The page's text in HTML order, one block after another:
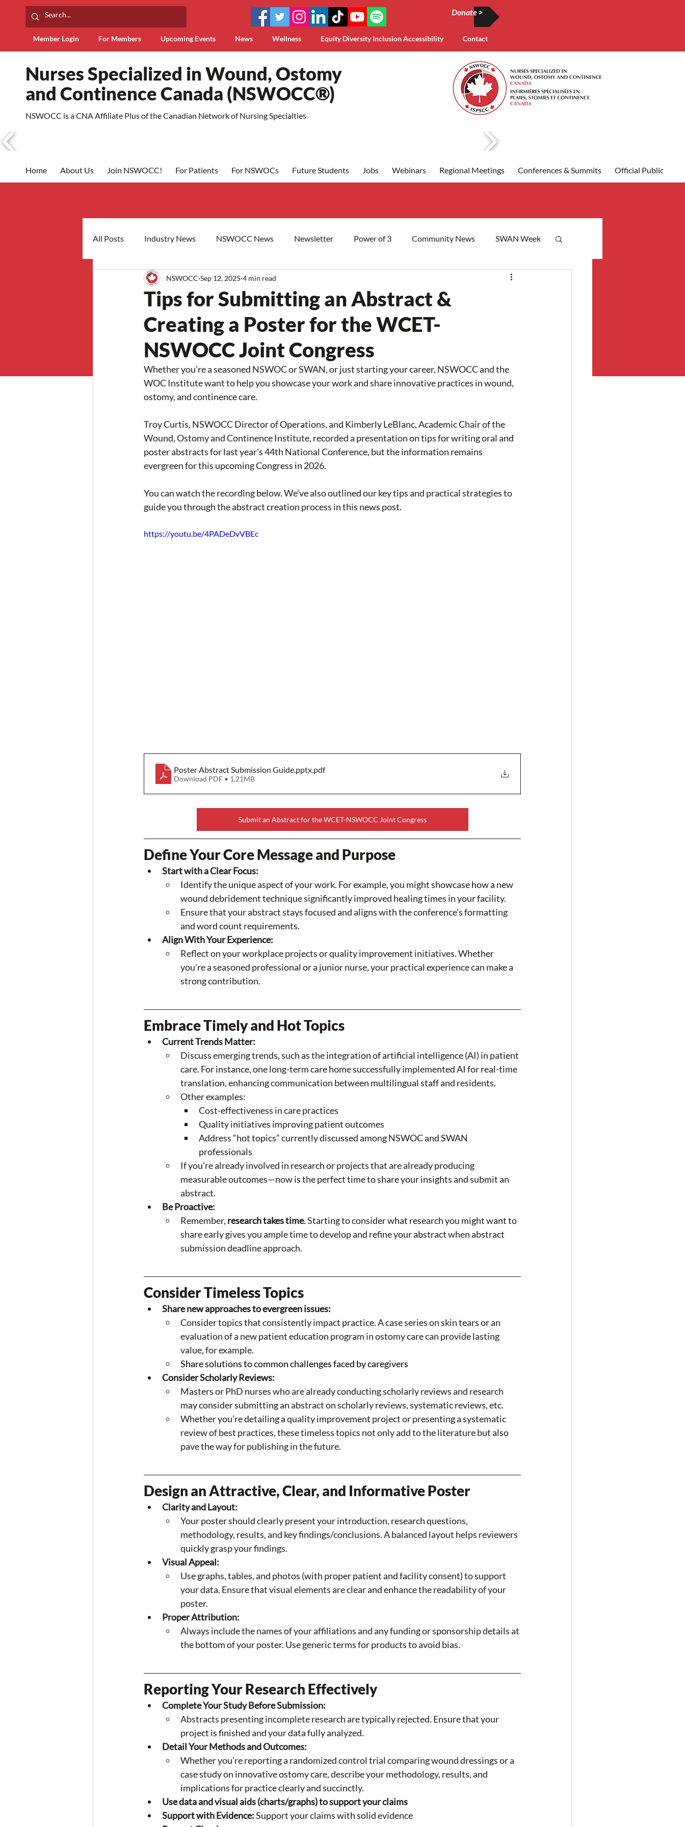
Donate >
Member Login For Members Upcoming Events News Wellness Equity Diversity Inclusion Accessibility Contact
Nurses Specialized in Wound, Ostomy
and Continence Canada (NSWOCC®)
NSWOCC is a CNA Affiliate Plus of the Canadian Network of Nursing Specialties
Home About Us Join NSWOCC! For Patients For NSWOCs Future Students Jobs Webinars Regional Meetings Conferences & Summits Official Publications
All Posts Industry News NSWOCC News Newsletter Power of 3 Community News SWAN Week
workshops
Tips for Submitting an Abstract &
Creating a Poster for the WCET-
NSWOCC Joint Congress
NSWOCC Sep 12, 2025 4 min read
Whether you’re a seasoned NSWOC or SWAN, or just starting your career, NSWOCC and the
WOC Institute want to help you showcase your work and share innovative practices in wound,
ostomy, and continence care.
Troy Curtis, NSWOCC Director of Operations, and Kimberly LeBlanc, Academic Chair of the
Wound, Ostomy and Continence Institute, recorded a presentation on tips for writing oral and
poster abstracts for last year's 44th National Conference, but the information remains
evergreen for this upcoming Congress in 2026.
You can watch the recording below. We’ve also outlined our key tips and practical strategies to
guide you through the abstract creation process in this news post.
https://youtu.be/4PADeDvVBEc
Poster Abstract Submission Guide.pptx .pdf
Download PDF • 1.21MB
Submit an Abstract for the WCET-NSWOCC Joint Congress
Define Your Core Message and Purpose
Start with a Clear Focus:
Identify the unique aspect of your work. For example, you might showcase how a new
wound debridement technique significantly improved healing times in your facility.
Ensure that your abstract stays focused and aligns with the conference’s formatting
and word count requirements.
Align With Your Experience:
Reflect on your workplace projects or quality improvement initiatives. Whether
you're a seasoned professional or a junior nurse, your practical experience can make a
strong contribution.
Embrace Timely and Hot Topics
Current Trends Matter:
Discuss emerging trends, such as the integration of artificial intelligence (AI) in patient
care. For instance, one long-term care home successfully implemented AI for real-time
translation, enhancing communication between multilingual staff and residents.
Other examples:
Cost-effectiveness in care practices
Quality initiatives improving patient outcomes
Address “hot topics” currently discussed among NSWOC and SWAN
professionals
If you’re already involved in research or projects that are already producing
measurable outcomes—now is the perfect time to share your insights and submit an
abstract.
Be Proactive:
Remember, research takes time. Starting to consider what research you might want to
share early gives you ample time to develop and refine your abstract when abstract
submission deadline approach.
Consider Timeless Topics
Share new approaches to evergreen issues:
Consider topics that consistently impact practice. A case series on skin tears or an
evaluation of a new patient education program in ostomy care can provide lasting
value, for example.
Share solutions to common challenges faced by caregivers
Consider Scholarly Reviews:
Masters or PhD nurses who are already conducting scholarly reviews and research
may consider submitting an abstract on scholarly reviews, systematic reviews, etc.
Whether you’re detailing a quality improvement project or presenting a systematic
review of best practices, these timeless topics not only add to the literature but also
pave the way for publishing in the future.
Design an Attractive, Clear, and Informative Poster
Clarity and Layout:
Your poster should clearly present your introduction, research questions,
methodology, results, and key findings/conclusions. A balanced layout helps reviewers
quickly grasp your findings.
Visual Appeal:
Use graphs, tables, and photos (with proper patient and facility consent) to support
your data. Ensure that visual elements are clear and enhance the readability of your
poster.
Proper Attribution:
Always include the names of your affiliations and any funding or sponsorship details at
the bottom of your poster. Use generic terms for products to avoid bias.
Reporting Your Research Effectively
Complete Your Study Before Submission:
Abstracts presenting incomplete research are typically rejected. Ensure that your
project is finished and your data fully analyzed.
Detail Your Methods and Outcomes:
Whether you’re reporting a randomized control trial comparing wound dressings or a
case study on innovative ostomy care, describe your methodology, results, and
implications for practice clearly and succinctly.
Use data and visual aids (charts/graphs) to support your claims
Support with Evidence: Support your claims with solid evidence